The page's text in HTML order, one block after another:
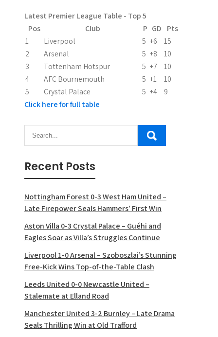
t
i
o
n
Latest Premier League Table - Top 5
Pos
Club P GD
Pts
1
Liverpool 5 +6
15
2
Arsenal 5 +8
10
3
Tottenham Hotspur 5 +7
10
4
AFC Bournemouth 5 +1
10
5
Crystal Palace 5 +4
9
Click here for full table
Recent Posts
Nottingham Forest 0-3 West Ham United –
Late Firepower Seals Hammers’ First Win
Aston Villa 0-3 Crystal Palace – Guéhi and
Eagles Soar as Villa’s Struggles Continue
Liverpool 1-0 Arsenal – Szoboszlai’s Stunning
Free-Kick Wins Top-of-the-Table Clash
Leeds United 0-0 Newcastle United –
Stalemate at Elland Road
Manchester United 3-2 Burnley – Late Drama
Seals Thrilling Win at Old Trafford